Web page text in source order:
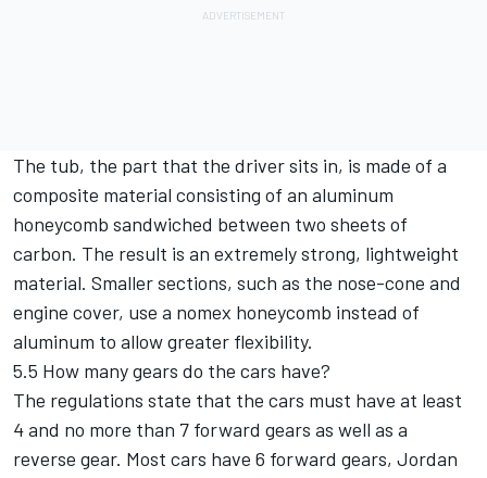
The tub, the part that the driver sits in, is made of a
composite material consisting of an aluminum
honeycomb sandwiched between two sheets of
carbon. The result is an extremely strong, lightweight
material. Smaller sections, such as the nose-cone and
engine cover, use a nomex honeycomb instead of
aluminum to allow greater flexibility.
5.5 How many gears do the cars have?
The regulations state that the cars must have at least
4 and no more than 7 forward gears as well as a
reverse gear. Most cars have 6 forward gears, Jordan